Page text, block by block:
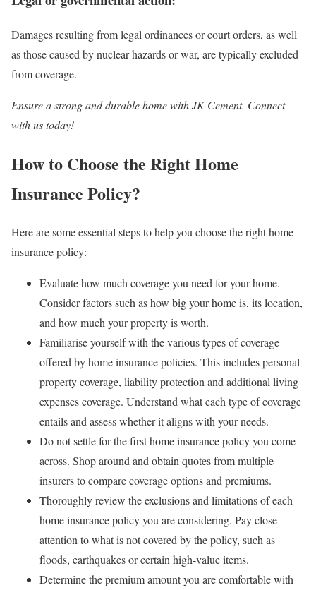
Damages resulting from legal ordinances or court orders, as well
as those caused by nuclear hazards or war, are typically excluded
from coverage.
Ensure a strong and durable home with JK Cement. Connect
with us today!
How to Choose the Right Home
Insurance Policy?
Here are some essential steps to help you choose the right home
insurance policy:
Evaluate how much coverage you need for your home.
Consider factors such as how big your home is, its location,
and how much your property is worth.
Familiarise yourself with the various types of coverage
offered by home insurance policies. This includes personal
property coverage, liability protection and additional living
expenses coverage. Understand what each type of coverage
entails and assess whether it aligns with your needs.
Do not settle for the first home insurance policy you come
across. Shop around and obtain quotes from multiple
insurers to compare coverage options and premiums.
Thoroughly review the exclusions and limitations of each
home insurance policy you are considering. Pay close
attention to what is not covered by the policy, such as
floods, earthquakes or certain high-value items.
Determine the premium amount you are comfortable with